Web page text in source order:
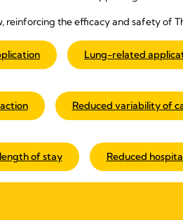
reinforcing the efficacy and safety of
Lung-related
Reduced variability of
of stay Reduced